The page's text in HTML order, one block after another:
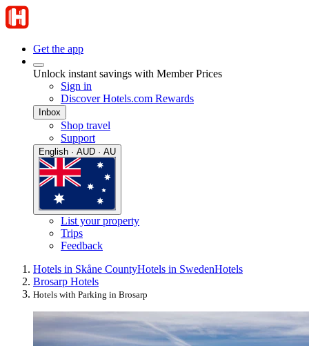
Get the app
Unlock instant savings with Member Prices
Sign in
Discover Hotels.com Rewards
Inbox
Shop travel
Support
English · AUD · AU
List your property
Trips
Feedback
Hotels in Skåne CountyHotels in SwedenHotels
Brosarp Hotels
Hotels with Parking in Brosarp